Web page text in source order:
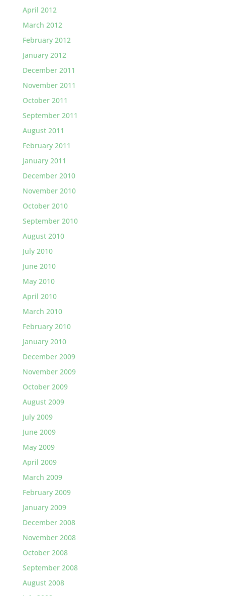
April 2012
March 2012
February 2012
January 2012
December 2011
November 2011
October 2011
September 2011
August 2011
February 2011
January 2011
December 2010
November 2010
October 2010
September 2010
August 2010
July 2010
June 2010
May 2010
April 2010
March 2010
February 2010
January 2010
December 2009
November 2009
October 2009
August 2009
July 2009
June 2009
May 2009
April 2009
March 2009
February 2009
January 2009
December 2008
November 2008
October 2008
September 2008
August 2008